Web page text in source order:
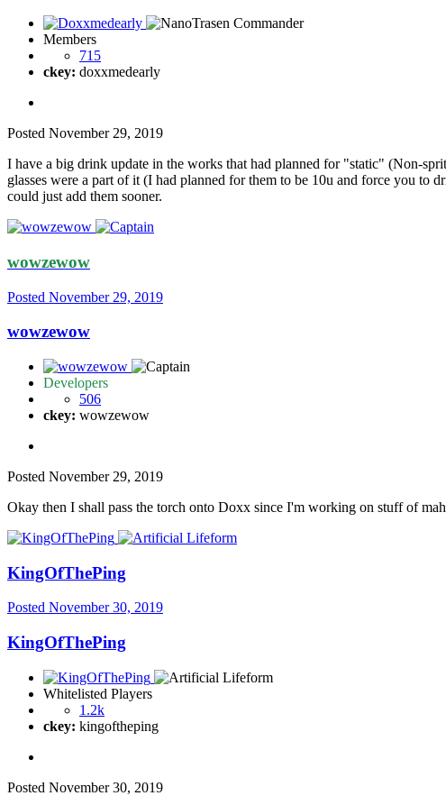
Members
715
ckey: doxxmedearly
Posted November 29, 2019
I have a big drink update in the works that had planned for "static" (Non-
glasses were a part of it (I had planned for them to be 10u and force you
could just add them sooner.
wowzewow
Posted November 29, 2019
wowzewow
Developers
506
ckey: wowzewow
Posted November 29, 2019
Okay then I shall pass the torch onto Doxx since I'm working on stuff of
KingOfThePing
Posted November 30, 2019
KingOfThePing
Whitelisted Players
1.2k
ckey: kingoftheping
Posted November 30, 2019